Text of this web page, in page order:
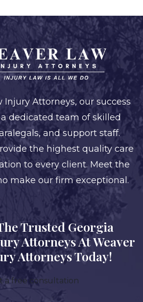
Injury Attorneys, our success
dedicated team of skilled
and support staff.
the highest quality care
to every client. Meet the
make our firm exceptional.
Trusted Georgia
Attorneys At Weaver
Attorneys Today!
a free consultation